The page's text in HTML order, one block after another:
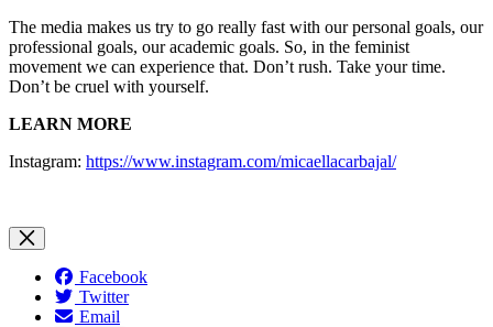
The media makes us try to go really fast with our personal goals, our
professional goals, our academic goals. So, in the feminist
movement we can experience that. Don’t rush. Take your time.
Don’t be cruel with yourself.
LEARN MORE
Instagram: https://www.instagram.com/micaellacarbajal/
Facebook
Twitter
Email